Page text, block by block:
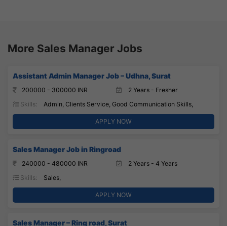
More Sales Manager Jobs
Assistant Admin Manager Job – Udhna, Surat
200000 - 300000 INR
2 Years - Fresher
Skills:
Admin, Clients Service, Good Communication Skills,
APPLY NOW
Sales Manager Job in Ringroad
240000 - 480000 INR
2 Years - 4 Years
Skills:
Sales,
APPLY NOW
Sales Manager – Ring road, Surat